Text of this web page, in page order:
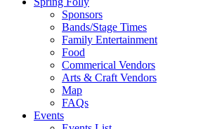
Sponsors
Bands/Stage Times
Family Entertainment
Food
Commerical Vendors
Arts & Craft Vendors
Map
FAQs
Events